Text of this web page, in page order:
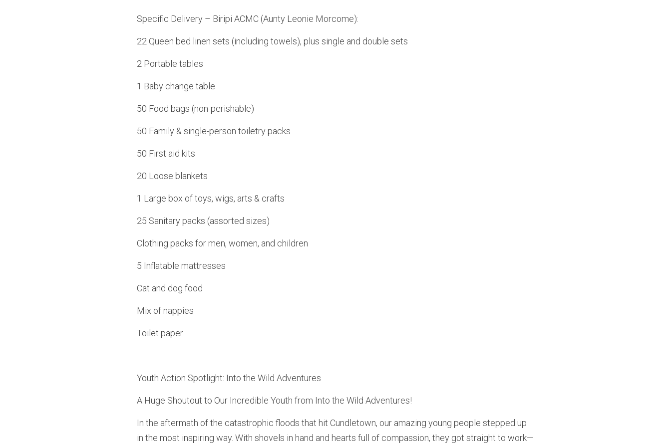
Specific Delivery – Biripi ACMC (Aunty Leonie Morcome):
22 Queen bed linen sets (including towels), plus single and double sets
2 Portable tables
1 Baby change table
50 Food bags (non-perishable)
50 Family & single-person toiletry packs
50 First aid kits
20 Loose blankets
1 Large box of toys, wigs, arts & crafts
25 Sanitary packs (assorted sizes)
Clothing packs for men, women, and children
5 Inflatable mattresses
Cat and dog food
Mix of nappies
Toilet paper
Youth Action Spotlight: Into the Wild Adventures
A Huge Shoutout to Our Incredible Youth from Into the Wild Adventures!
In the aftermath of the catastrophic floods that hit Cundletown, our amazing young people stepped up
in the most inspiring way. With shovels in hand and hearts full of compassion, they got straight to work—